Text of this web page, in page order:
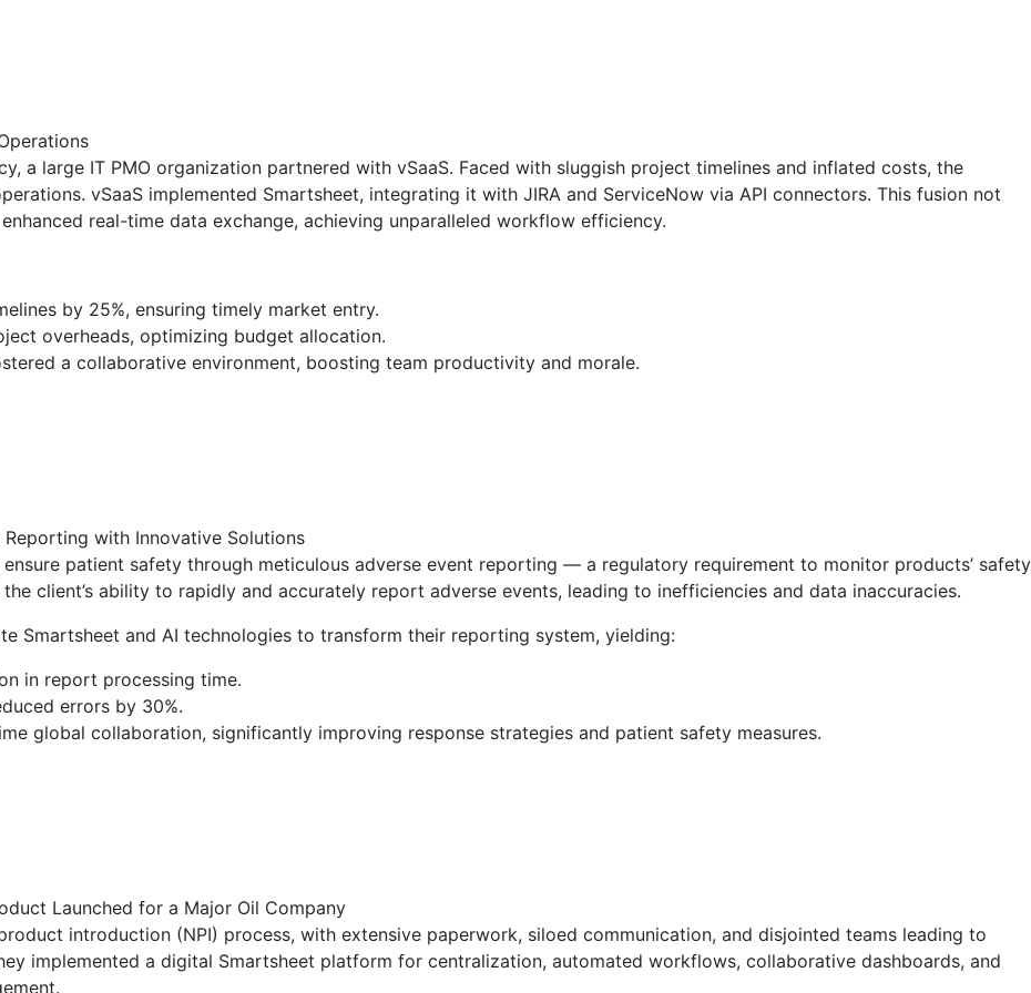
a large IT PMO organization partnered with vSaaS. Faced with sluggish project timelines and inflated costs, the
vSaaS implemented Smartsheet, integrating it with JIRA and ServiceNow via API connectors. This fusion not
real-time data exchange, achieving unparalleled workflow efficiency.
by 25%, ensuring timely market entry.
overheads, optimizing budget allocation.
a collaborative environment, boosting team productivity and morale.
with Innovative Solutions
patient safety through meticulous adverse event reporting — a regulatory requirement to monitor products’ safety
client’s ability to rapidly and accurately report adverse events, leading to inefficiencies and data inaccuracies.
Smartsheet and AI technologies to transform their reporting system, yielding:
in report processing time.
errors by 30%.
global collaboration, significantly improving response strategies and patient safety measures.
Launched for a Major Oil Company
introduction (NPI) process, with extensive paperwork, siloed communication, and disjointed teams leading to
implemented a digital Smartsheet platform for centralization, automated workflows, collaborative dashboards, and